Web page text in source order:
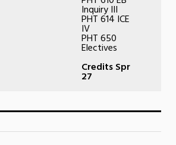
Inquiry III
PHT 614 ICE
IV
PHT 650
Electives
Credits Spr
27